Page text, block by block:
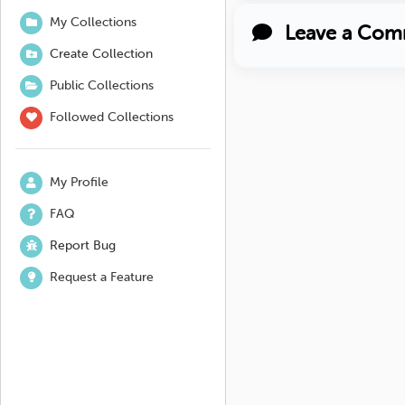
My Collections
Create Collection
Public Collections
Followed Collections
My Profile
FAQ
Report Bug
Request a Feature
Leave a